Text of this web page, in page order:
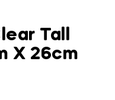
Tall
X 26cm